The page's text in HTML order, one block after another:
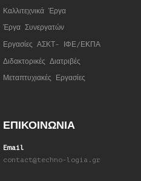
Καλλιτεχνικά Έργα
Έργα Συνεργατών
Εργασίες ΑΣΚΤ- ΙΦΕ/ΕΚΠΑ
Διδακτορικές Διατριβές
Μεταπτυχιακές Εργασίες
ΕΠΙΚΟΙΝΩΝΙΑ
Email
contact@techno-logia.gr